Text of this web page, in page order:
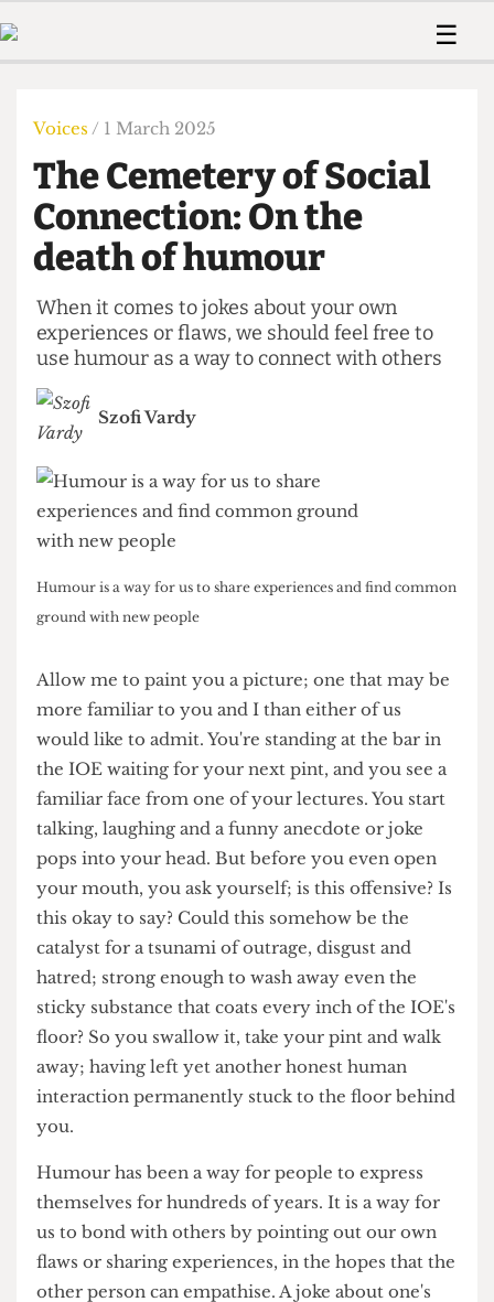
Members
Member
The Time Machine
☰
Humour
Print Edition
The Digestive
About Us
Contact
Member Resources
The Time Machine
Voices / 1 March 2025
The Cemetery of Social
Connection: On the
death of humour
When it comes to jokes about your own
experiences or flaws, we should feel free to
use humour as a way to connect with others
Humour is a way for us to share experiences and find common
Allow me to paint you a picture; one that may be
more familiar to you and I than either of us
would like to admit. You're standing at the bar in
the IOE waiting for your next pint, and you see a
familiar face from one of your lectures. You start
talking, laughing and a funny anecdote or joke
pops into your head. But before you even open
your mouth, you ask yourself; is this offensive? Is
this okay to say? Could this somehow be the
catalyst for a tsunami of outrage, disgust and
hatred; strong enough to wash away even the
sticky substance that coats every inch of the IOE's
floor? So you swallow it, take your pint and walk
away; having left yet another honest human
interaction permanently stuck to the floor behind
you.
Humour has been a way for people to express
themselves for hundreds of years. It is a way for